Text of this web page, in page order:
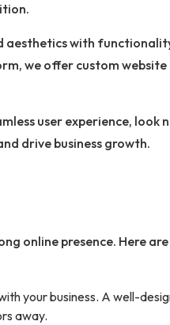
with
we offer custom
user experience, look
drive business growth.
online presence. Here
your business. A well-
away.